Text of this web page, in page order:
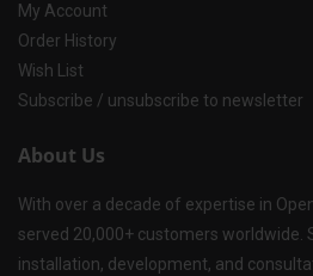
My Account
Order History
Wish List
Subscribe / unsubscribe to newsletter
About Us
With over a decade of expertise in
served 20,000+ customers worldwide.
installation, development, and